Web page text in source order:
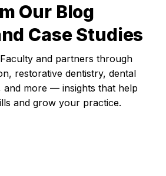
Our Blog
Case Studies
and partners through
restorative dentistry, dental
and more — insights that help
and grow your practice.